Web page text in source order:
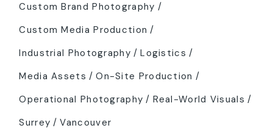
Custom Brand Photography
Custom Media Production
Industrial Photography
Logistics
Media Assets
On-Site Production
Operational Photography
Real-World Visuals
Surrey
Vancouver